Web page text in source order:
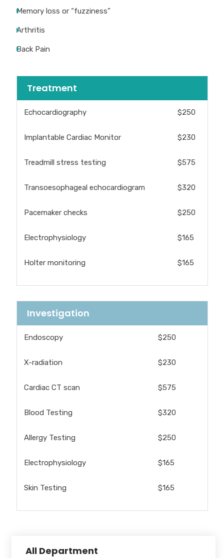
Memory loss or “fuzziness”
Arthritis
Back Pain
Treatment
Echocardiography $250
Implantable Cardiac Monitor $230
Treadmill stress testing $575
Transoesophageal echocardiogram $320
Pacemaker checks $250
Electrophysiology $165
Holter monitoring $165
Investigation
Endoscopy $250
X-radiation $230
Cardiac CT scan $575
Blood Testing $320
Allergy Testing $250
Electrophysiology $165
Skin Testing $165
All Department